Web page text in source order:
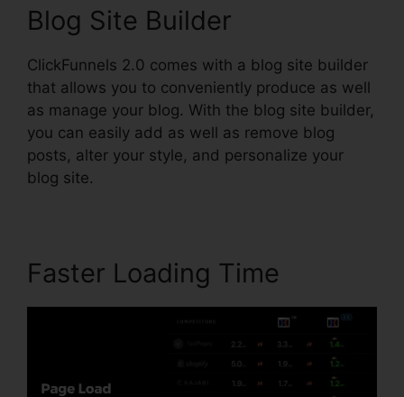
Blog Site Builder
ClickFunnels 2.0 comes with a blog site builder
that allows you to conveniently produce as well
as manage your blog. With the blog site builder,
you can easily add as well as remove blog
posts, alter your style, and personalize your
blog site.
Faster Loading Time